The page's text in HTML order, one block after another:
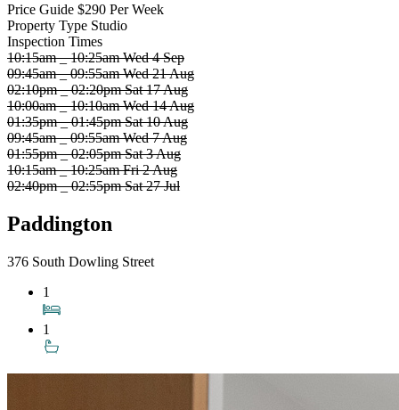
Price Guide $290 Per Week
Property Type Studio
Inspection Times
10:15am _ 10:25am Wed 4 Sep
09:45am _ 09:55am Wed 21 Aug
02:10pm _ 02:20pm Sat 17 Aug
10:00am _ 10:10am Wed 14 Aug
01:35pm _ 01:45pm Sat 10 Aug
09:45am _ 09:55am Wed 7 Aug
01:55pm _ 02:05pm Sat 3 Aug
10:15am _ 10:25am Fri 2 Aug
02:40pm _ 02:55pm Sat 27 Jul
Paddington
376 South Dowling Street
1
1